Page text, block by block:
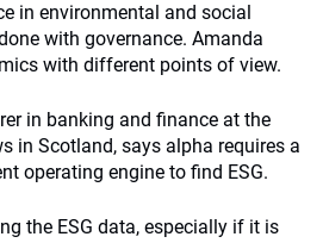
in environmental and social
with governance. Amanda
with different points of view.
in banking and finance at the
in Scotland, says alpha requires a
operating engine to find ESG.
the ESG data, especially if it is